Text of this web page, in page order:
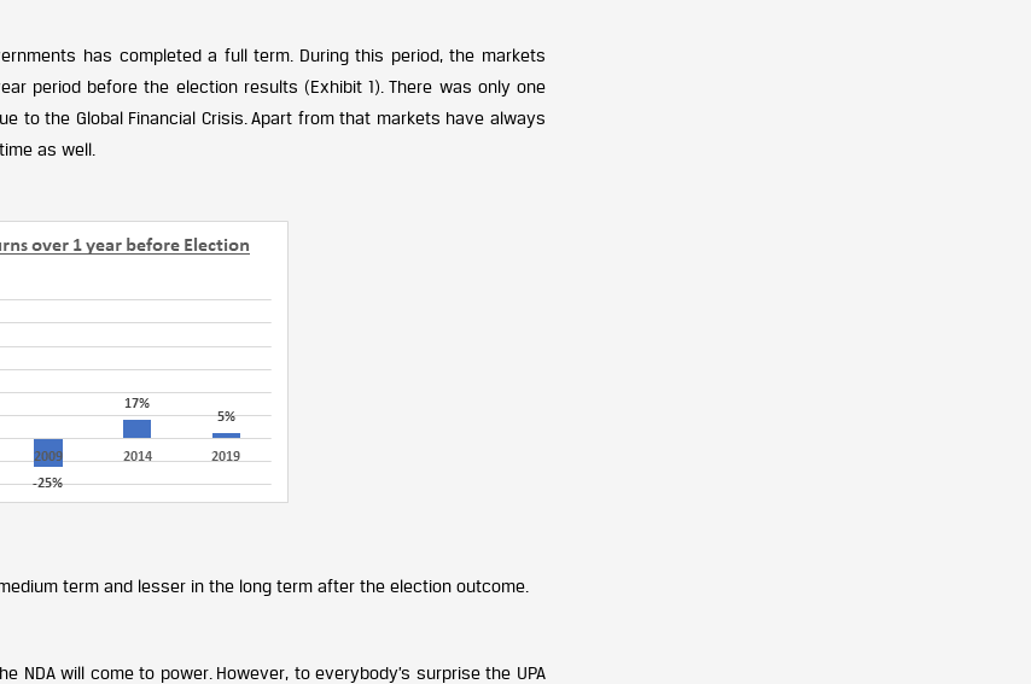
has completed a full term. During this period, the markets
period before the election results (Exhibit 1). There was only one
to the Global Financial Crisis. Apart from that markets have always
as well.
term and lesser in the long term after the election outcome.
will come to power. However, to everybody’s surprise the UPA